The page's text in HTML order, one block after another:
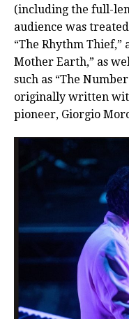
(including the full-
audience was
“The Rhythm Thief,”
Mother Earth,” as
such as “The
originally written
pioneer, Giorgio